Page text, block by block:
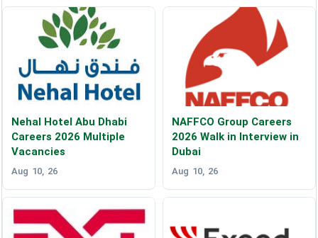
Nehal Hotel Abu Dhabi
Careers 2026 Multiple
Vacancies
Aug 10, 26
NAFFCO Group Careers
2026 Walk in Interview in
Dubai
Aug 10, 26